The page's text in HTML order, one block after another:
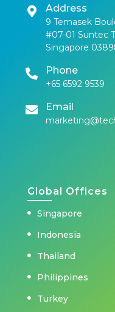
Address
9 Temasek
#07-01 Suntec
Singapore
Phone
+65 6592 9539
Email
Global Offices
Singapore
Indonesia
Thailand
Philippines
Turkey